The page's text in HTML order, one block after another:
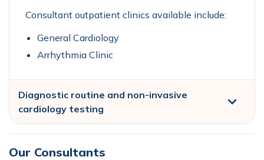
Consultant outpatient clinics available include:
General Cardiology
Arrhythmia Clinic
Diagnostic routine and non-invasive
cardiology testing
Our Consultants